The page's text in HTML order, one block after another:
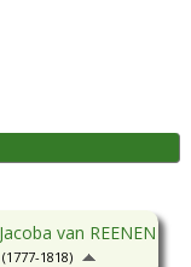
van REENEN
(1777-1818)